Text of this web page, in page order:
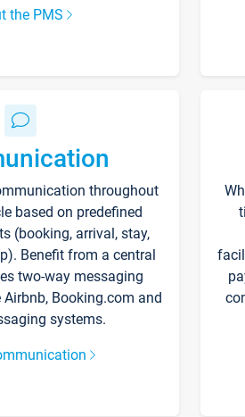
the PMS
throughout
based on predefined
(booking, arrival, stay,
Benefit from a central
two-way messaging
Booking.com and
systems.